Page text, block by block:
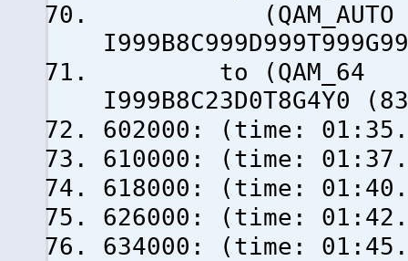
(QAM_AUTO f
to (QAM_64 f =
I999B8C23D0T8G4Y0
602000: (time:
610000: (time:
618000: (time:
626000: (time:
634000: (time: